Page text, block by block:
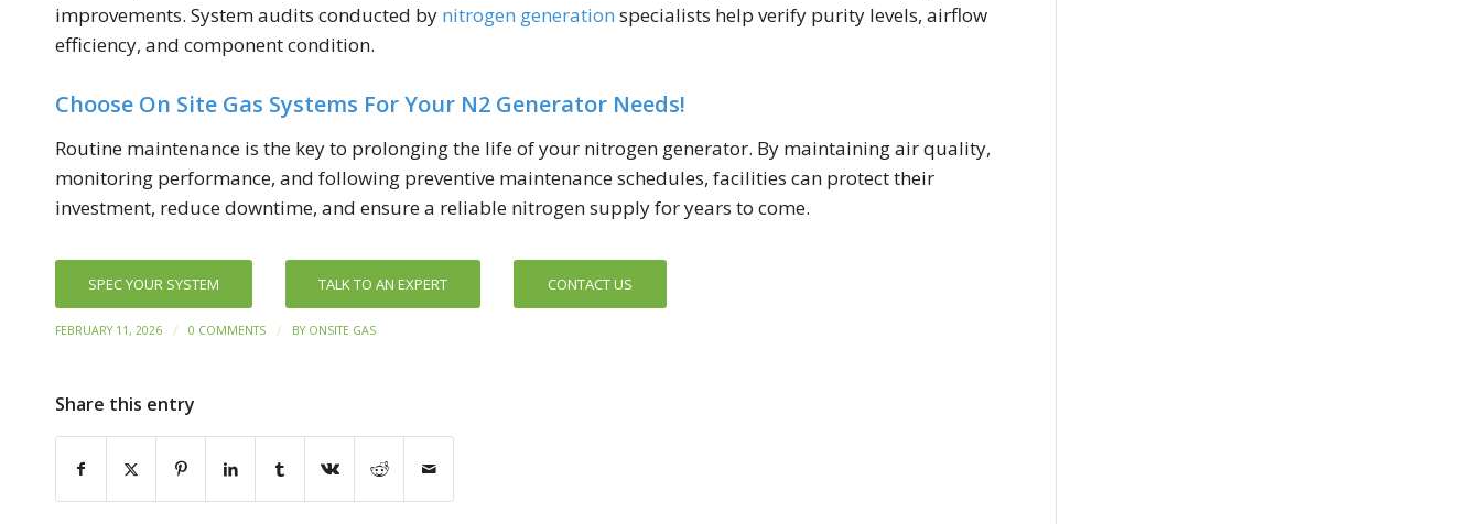
improvements. System audits conducted by nitrogen generation specialists help verify purity levels, airflow
efficiency, and component condition.
Choose On Site Gas Systems For Your N2 Generator Needs!
Routine maintenance is the key to prolonging the life of your nitrogen generator. By maintaining air quality,
monitoring performance, and following preventive maintenance schedules, facilities can protect their
investment, reduce downtime, and ensure a reliable nitrogen supply for years to come.
SPEC YOUR SYSTEM TALK TO AN EXPERT CONTACT US
FEBRUARY 11, 2026 / 0 COMMENTS / BY ONSITE GAS
Share this entry